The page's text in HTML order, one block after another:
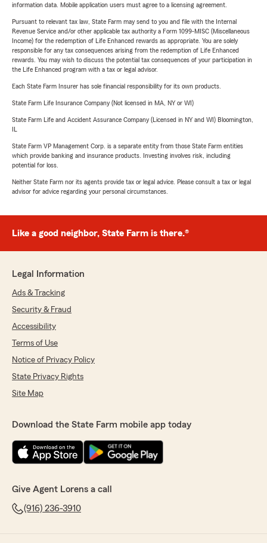
information data. Mobile application users must agree to a licensing agreement.
Pursuant to relevant tax law, State Farm may send to you and file with the Internal
Revenue Service and/or other applicable tax authority a Form 1099-MISC (Miscellaneous
Income) for the redemption of Life Enhanced rewards as appropriate. You are solely
responsible for any tax consequences arising from the redemption of Life Enhanced
rewards. You may wish to discuss the potential tax consequences of your participation in
the Life Enhanced program with a tax or legal advisor.
Each State Farm Insurer has sole financial responsibility for its own products.
State Farm Life Insurance Company (Not licensed in MA, NY or WI)
State Farm Life and Accident Assurance Company (Licensed in NY and WI) Bloomington,
State Farm VP Management Corp. is a separate entity from those State Farm entities
which provide banking and insurance products. Investing involves risk, including
potential for loss.
Neither State Farm nor its agents provide tax or legal advice. Please consult a tax or legal
advisor for advice regarding your personal circumstances.
Like a good neighbor, State Farm is there.®
Legal Information
Ads & Tracking
Security & Fraud
Accessibility
Terms of Use
Notice of Privacy Policy
State Privacy Rights
Site Map
Download the State Farm mobile app today
Give Agent Lorens a call
(916) 236-3910